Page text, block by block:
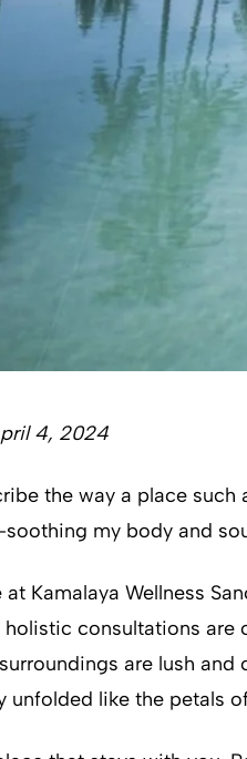
4, 2024
the way a place
my body and
Kamalaya Wellness
consultations are
are lush
unfolded like the petals